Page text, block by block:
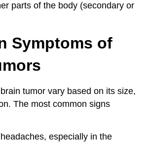
parts of the body (secondary or
Symptoms of
tumor vary based on its size,
The most common signs
especially in the